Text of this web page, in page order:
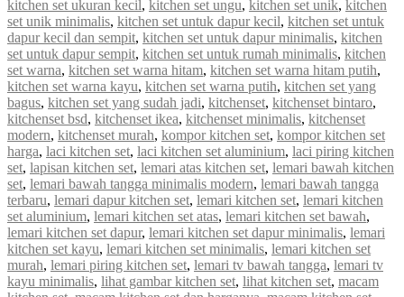
kitchen set ukuran kecil, kitchen set ungu, kitchen set unik, kitchen
set unik minimalis, kitchen set untuk dapur kecil, kitchen set untuk
dapur kecil dan sempit, kitchen set untuk dapur minimalis, kitchen
set untuk dapur sempit, kitchen set untuk rumah minimalis, kitchen
set warna, kitchen set warna hitam, kitchen set warna hitam putih,
kitchen set warna kayu, kitchen set warna putih, kitchen set yang
bagus, kitchen set yang sudah jadi, kitchenset, kitchenset bintaro,
kitchenset bsd, kitchenset ikea, kitchenset minimalis, kitchenset
modern, kitchenset murah, kompor kitchen set, kompor kitchen set
harga, laci kitchen set, laci kitchen set aluminium, laci piring kitchen
set, lapisan kitchen set, lemari atas kitchen set, lemari bawah kitchen
set, lemari bawah tangga minimalis modern, lemari bawah tangga
terbaru, lemari dapur kitchen set, lemari kitchen set, lemari kitchen
set aluminium, lemari kitchen set atas, lemari kitchen set bawah,
lemari kitchen set dapur, lemari kitchen set dapur minimalis, lemari
kitchen set kayu, lemari kitchen set minimalis, lemari kitchen set
murah, lemari piring kitchen set, lemari tv bawah tangga, lemari tv
kayu minimalis, lihat gambar kitchen set, lihat kitchen set, macam